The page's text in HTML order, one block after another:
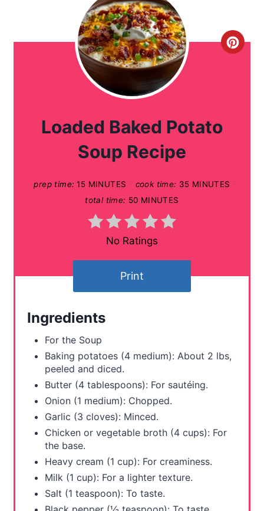
C
Loaded Baked Potato
Soup Recipe
prep time: 15 MINUTES cook time: 35 MINUTES
total time: 50 MINUTES
No Ratings
Print
Ingredients
For the Soup
Baking potatoes (4 medium): About 2 lbs,
peeled and diced.
Butter (4 tablespoons): For sautéing.
Onion (1 medium): Chopped.
Garlic (3 cloves): Minced.
Chicken or vegetable broth (4 cups): For
the base.
Heavy cream (1 cup): For creaminess.
Milk (1 cup): For a lighter texture.
Salt (1 teaspoon): To taste.